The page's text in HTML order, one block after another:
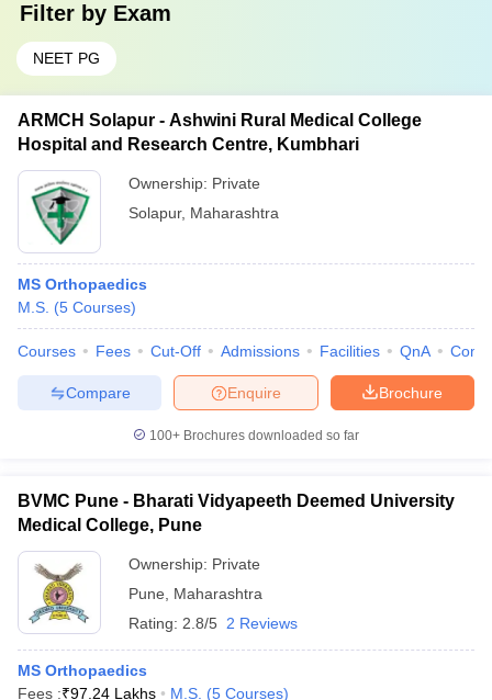
Filter by Exam
NEET PG
ARMCH Solapur - Ashwini Rural Medical College
Hospital and Research Centre, Kumbhari
Ownership: Private
Solapur, Maharashtra
MS Orthopaedics
M.S. (5 Courses)
Courses Fees Cut-Off Admissions Facilities QnA
Brochure
Enquire
Compare
100+ Brochures downloaded so far
BVMC Pune - Bharati Vidyapeeth Deemed University
Medical College, Pune
Ownership: Private
Pune
Maharashtra
Rating: 2.8/5 2 Reviews
MS Orthopaedics
Fees :₹97.24 Lakhs M.S. (5 Courses)